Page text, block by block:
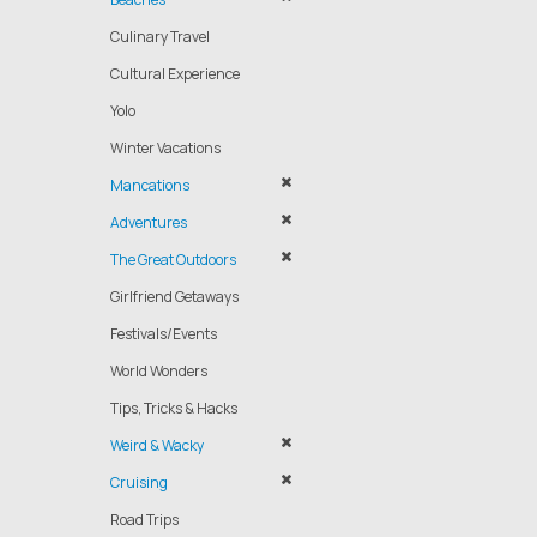
Culinary Travel
Cultural Experience
Yolo
Winter Vacations
Mancations
Adventures
The Great Outdoors
Girlfriend Getaways
Festivals/Events
World Wonders
Tips, Tricks & Hacks
Weird & Wacky
Cruising
Road Trips